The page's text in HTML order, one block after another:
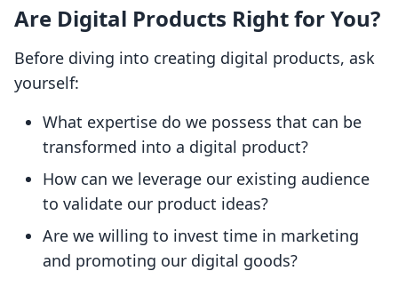
Are Digital Products Right for You?
Before diving into creating digital products, ask
yourself:
What expertise do we possess that can be
transformed into a digital product?
How can we leverage our existing audience
to validate our product ideas?
Are we willing to invest time in marketing
and promoting our digital goods?